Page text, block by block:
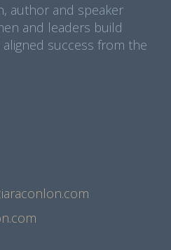
author and speaker
and leaders build
success from the